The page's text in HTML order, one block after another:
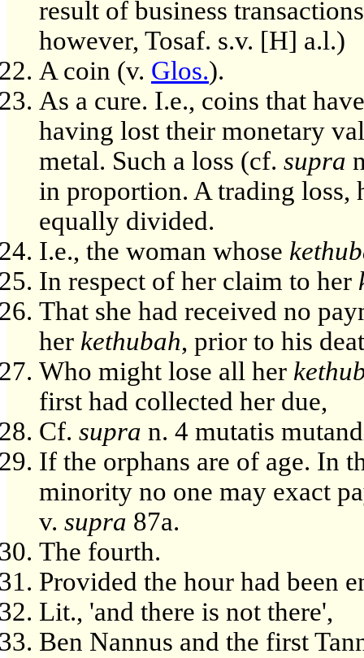
result of business
however, Tosaf. s.v. [H] a.l.)
A coin (v. Glos.).
As a cure. I.e., coins that
having lost their monetary
metal. Such a loss (cf. supra
in proportion. A trading loss,
equally divided.
I.e., the woman whose
In respect of her claim to her
That she had received no
her kethubah, prior to his
Who might lose all her
first had collected her due,
Cf. supra n. 4 mutatis
If the orphans are of age. In
minority no one may exact
v. supra 87a.
The fourth.
Provided the hour had been
Lit., 'and there is not there',
Ben Nannus and the first